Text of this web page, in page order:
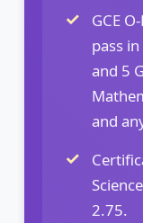
GCE
pass
and 5
and
2.75.